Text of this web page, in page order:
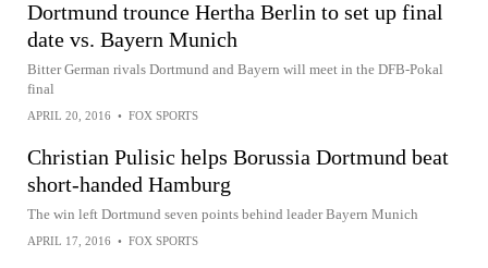
Dortmund trounce Hertha Berlin to set up final
date vs. Bayern Munich
Bitter German rivals Dortmund and Bayern will meet in the DFB-Pokal
final
APRIL 20, 2016 • FOX SPORTS
Christian Pulisic helps Borussia Dortmund beat
short-handed Hamburg
The win left Dortmund seven points behind leader Bayern Munich
APRIL 17, 2016 • FOX SPORTS